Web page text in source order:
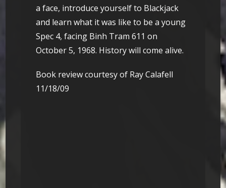
a face, introduce yourself to Blackjack
and learn what it was like to be a young
Spec 4, facing Binh Tram 611 on
October 5, 1968. History will come alive.
Book review courtesy of Ray Calafell
11/18/09